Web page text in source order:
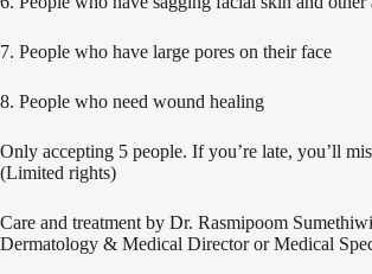
7. People who have large pores on their face
8. People who need wound healing
Only accepting 5 people. If you’re late, you’ll
(Limited rights)
Care and treatment by Dr. Rasmipoom
Dermatology & Medical Director or Medical